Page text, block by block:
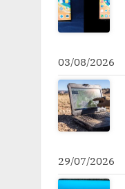
03/08/2026
29/07/2026